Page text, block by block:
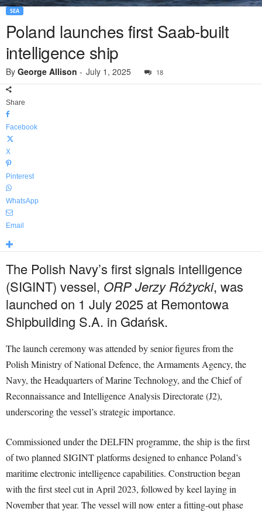
SEA
Poland launches first Saab-built
intelligence ship
By George Allison - July 1, 2025 18
Share
Facebook
X
Pinterest
WhatsApp
Email
The Polish Navy’s first signals intelligence
(SIGINT) vessel, ORP Jerzy Różycki, was
launched on 1 July 2025 at Remontowa
Shipbuilding S.A. in Gdańsk.
The launch ceremony was attended by senior figures from the
Polish Ministry of National Defence, the Armaments Agency, the
Navy, the Headquarters of Marine Technology, and the Chief of
Reconnaissance and Intelligence Analysis Directorate (J2),
underscoring the vessel’s strategic importance.
Commissioned under the DELFIN programme, the ship is the first
of two planned SIGINT platforms designed to enhance Poland’s
maritime electronic intelligence capabilities. Construction began
with the first steel cut in April 2023, followed by keel laying in
November that year. The vessel will now enter a fitting-out phase